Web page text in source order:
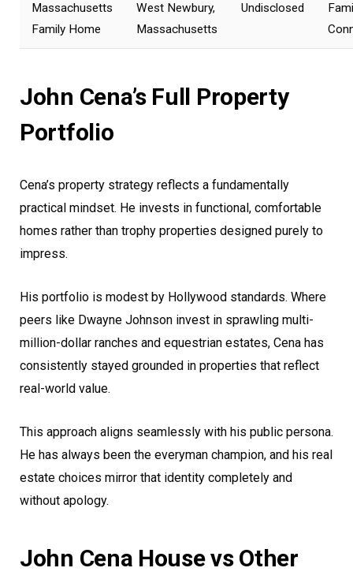
Massachusetts
Family Home
West Newbury,
Massachusetts
Undisclosed
John Cena’s Full Property
Portfolio
Cena’s property strategy reflects a fundamentally
practical mindset. He invests in functional, comfortable
homes rather than trophy properties designed purely to
impress.
His portfolio is modest by Hollywood standards. Where
peers like Dwayne Johnson invest in sprawling multi-
million-dollar ranches and equestrian estates, Cena has
consistently stayed grounded in properties that reflect
real-world value.
This approach aligns seamlessly with his public persona.
He has always been the everyman champion, and his real
estate choices mirror that identity completely and
without apology.
John Cena House vs Other